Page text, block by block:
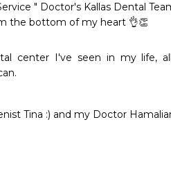
" Doctor's Kallas Dental
the bottom of my heart 👌👏
center I've seen in my life,
Tina :) and my Doctor